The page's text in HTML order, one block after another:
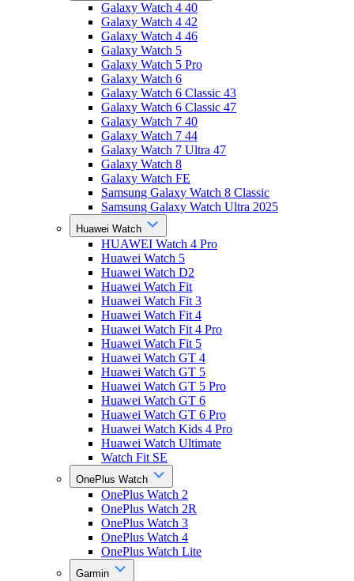
Galaxy Watch 4 40
Galaxy Watch 4 42
Galaxy Watch 4 46
Galaxy Watch 5
Galaxy Watch 5 Pro
Galaxy Watch 6
Galaxy Watch 6 Classic 43
Galaxy Watch 6 Classic 47
Galaxy Watch 7 40
Galaxy Watch 7 44
Galaxy Watch 7 Ultra 47
Galaxy Watch 8
Galaxy Watch FE
Samsung Galaxy Watch 8 Classic
Samsung Galaxy Watch Ultra 2025
Huawei Watch
HUAWEI Watch 4 Pro
Huawei Watch 5
Huawei Watch D2
Huawei Watch Fit
Huawei Watch Fit 3
Huawei Watch Fit 4
Huawei Watch Fit 4 Pro
Huawei Watch Fit 5
Huawei Watch GT 4
Huawei Watch GT 5
Huawei Watch GT 5 Pro
Huawei Watch GT 6
Huawei Watch GT 6 Pro
Huawei Watch Kids 4 Pro
Huawei Watch Ultimate
Watch Fit SE
OnePlus Watch
OnePlus Watch 2
OnePlus Watch 2R
OnePlus Watch 3
OnePlus Watch 4
OnePlus Watch Lite
Garmin